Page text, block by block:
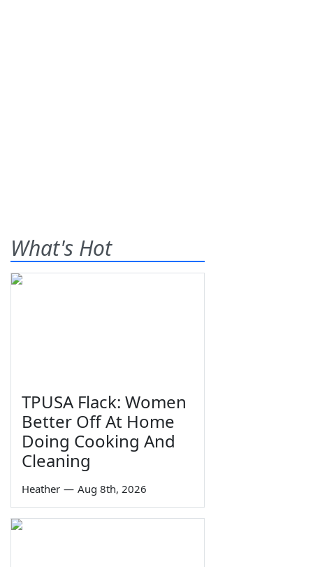
What's Hot
TPUSA Flack: Women
Better Off At Home
Doing Cooking And
Cleaning
Heather — Aug 8th, 2026